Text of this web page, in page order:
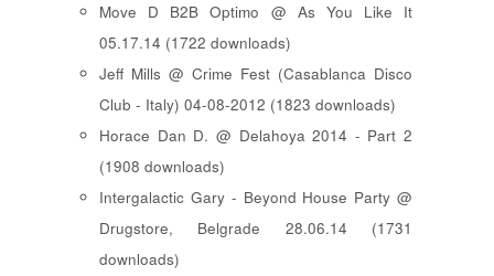
Move D B2B Optimo @ As You Like It
05.17.14 (1722 downloads)
Jeff Mills @ Crime Fest (Casablanca Disco
Club - Italy) 04-08-2012 (1823 downloads)
Horace Dan D. @ Delahoya 2014 - Part 2
(1908 downloads)
Intergalactic Gary - Beyond House Party @
Drugstore, Belgrade 28.06.14 (1731
downloads)